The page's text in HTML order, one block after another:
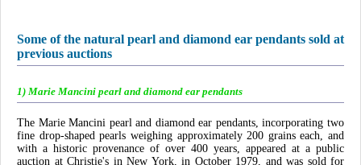
Some of the natural pearl and diamond ear pendants sold at
previous auctions
1) Marie Mancini pearl and diamond ear pendants
The Marie Mancini pearl and diamond ear pendants, incorporating two
fine drop-shaped pearls weighing approximately 200 grains each, and
with a historic provenance of over 400 years, appeared at a public
auction at Christie's in New York, in October 1979, and was sold for